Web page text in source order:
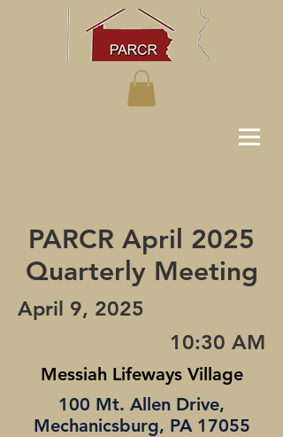
PARCR April 2025
Quarterly Meeting
April 9, 2025
10:30 AM
Messiah Lifeways Village
100 Mt. Allen Drive,
Mechanicsburg, PA 17055